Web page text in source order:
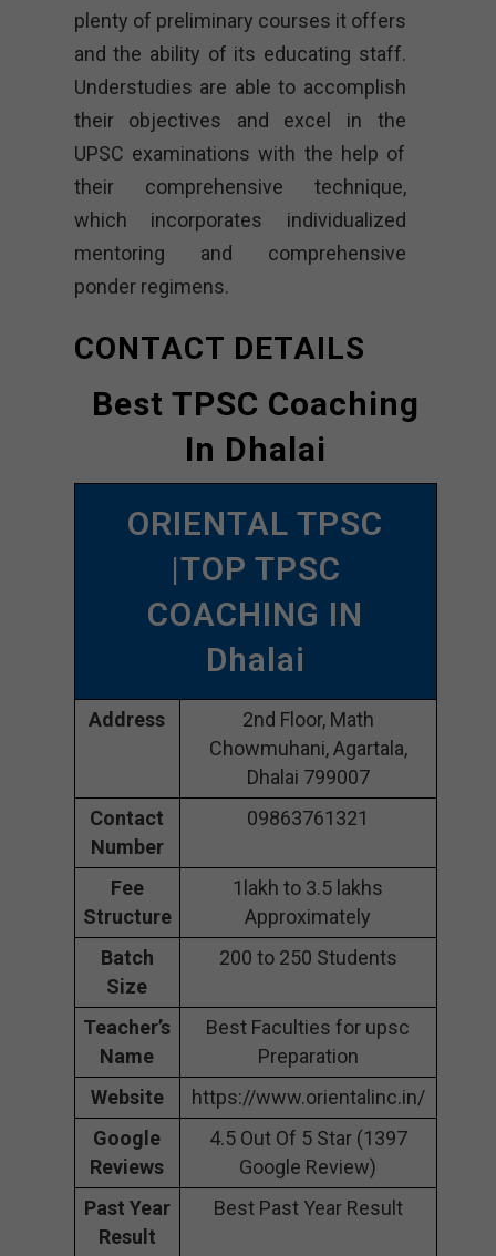
plenty of preliminary courses it offers
and the ability of its educating staff.
Understudies are able to accomplish
their objectives and excel in the
UPSC examinations with the help of
their comprehensive technique,
which incorporates individualized
mentoring and comprehensive
ponder regimens.
CONTACT DETAILS
Best TPSC Coaching
In Dhalai
ORIENTAL TPSC
|TOP TPSC
COACHING IN
Dhalai
Address
2nd Floor, Math
Chowmuhani, Agartala,
Dhalai 799007
Contact
Number
09863761321
Fee
Structure
1lakh to 3.5 lakhs
Approximately
Batch
Size
200 to 250 Students
Teacher’s
Name
Best Faculties for upsc
Preparation
Website
https://www.orientalinc.in/
Google
Reviews
4.5 Out Of 5 Star (1397
Google Review)
Past Year
Result
Best Past Year Result